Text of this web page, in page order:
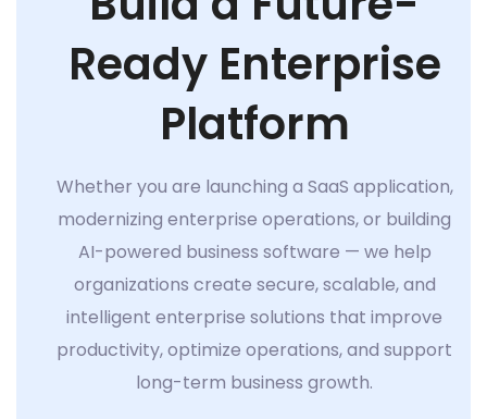
Ready Enterprise
Platform
Whether you are launching a SaaS application,
modernizing enterprise operations, or building
AI-powered business software — we help
organizations create secure, scalable, and
intelligent enterprise solutions that improve
productivity, optimize operations, and support
long-term business growth.